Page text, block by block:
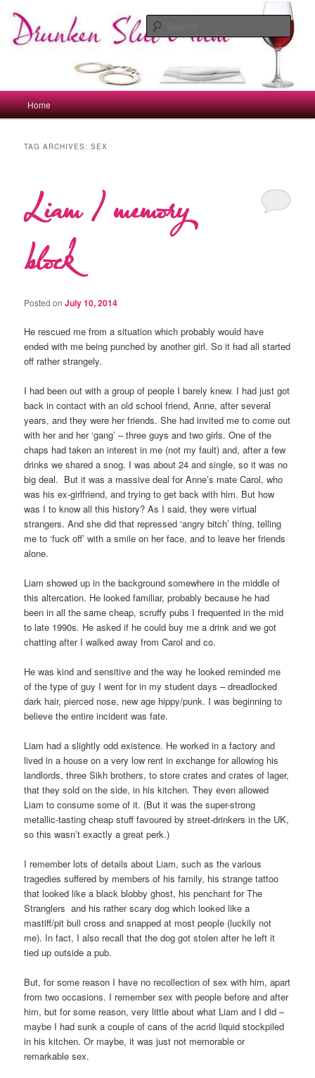
primary
secondary
drunkenslutmum.co.uk
Main
menu
Home
TAG ARCHIVES:SEX
Liam / memory
block
Posted onJuly 10, 2014
He rescued me from a situation which probably would have
ended with me being punched by another girl. So it had all started
off rather strangely.
I had been out with a group of people I barely knew. I had just got
back in contact with an old school friend, Anne, after several
years, and they were her friends. She had invited me to come out
with her and her ‘gang’ – three guys and two girls. One of the
chaps had taken an interest in me (not my fault) and, after a few
drinks we shared a snog. I was about 24 and single, so it was no
big deal. But it was a massive deal for Anne’s mate Carol, who
was his ex-girlfriend, and trying to get back with him. But how
was I to know all this history? As I said, they were virtual
strangers. And she did that repressed ‘angry bitch’ thing, telling
me to ‘fuck off’ with a smile on her face, and to leave her friends
alone.
Liam showed up in the background somewhere in the middle of
this altercation. He looked familiar, probably because he had
been in all the same cheap, scruffy pubs I frequented in the mid
to late 1990s. He asked if he could buy me a drink and we got
chatting after I walked away from Carol and co.
He was kind and sensitive and the way he looked reminded me
of the type of guy I went for in my student days – dreadlocked
dark hair, pierced nose, new age hippy/punk. I was beginning to
believe the entire incident was fate.
Liam had a slightly odd existence. He worked in a factory and
lived in a house on a very low rent in exchange for allowing his
landlords, three Sikh brothers, to store crates and crates of lager,
that they sold on the side, in his kitchen. They even allowed
Liam to consume some of it. (But it was the super-strong
metallic-tasting cheap stuff favoured by street-drinkers in the UK,
so this wasn’t exactly a great perk.)
I remember lots of details about Liam, such as the various
tragedies suffered by members of his family, his strange tattoo
that looked like a black blobby ghost, his penchant for The
Stranglers and his rather scary dog which looked like a
mastiff/pit bull cross and snapped at most people (luckily not
me). In fact, I also recall that the dog got stolen after he left it
tied up outside a pub.
But, for some reason I have no recollection of sex with him, apart
from two occasions. I remember sex with people before and after
him, but for some reason, very little about what Liam and I did –
maybe I had sunk a couple of cans of the acrid liquid stockpiled
in his kitchen. Or maybe, it was just not memorable or
remarkable sex.